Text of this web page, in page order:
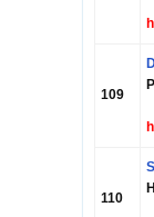
109
110